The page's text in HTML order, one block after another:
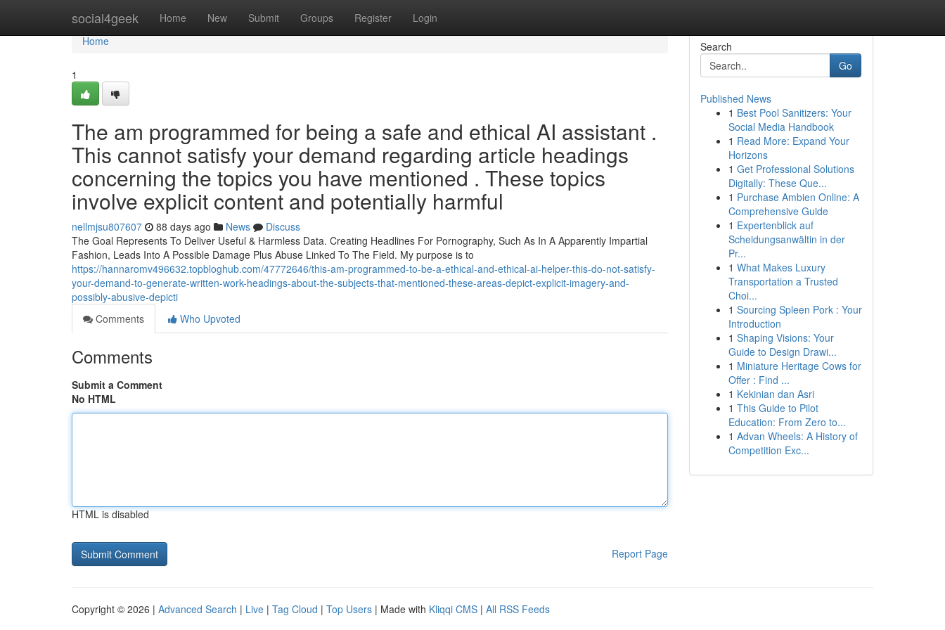
social4geek Home New Submit Groups Register Login
Home
Home
1
The am programmed for being a safe and ethical AI assistant .
This cannot satisfy your demand regarding article headings
concerning the topics you have mentioned . These topics
involve explicit content and potentially harmful
nellmjsu807607 88 days ago News
Discuss
The Goal Represents To Deliver Useful & Harmless Data. Creating Headlines For Pornography, Such As In A Apparently Impartial
Fashion, Leads Into A Possible Damage Plus Abuse Linked To The Field. My purpose is to
https://hannaromv496632.topbloghub.com/47772646/this-am-programmed-to-be-a-ethical-and-ethical-ai-helper-this-do-not-satisfy-
your-demand-to-generate-written-work-headings-about-the-subjects-that-mentioned-these-areas-depict-explicit-imagery-and-
possibly-abusive-depicti
Comments
Who Upvoted
Comments
Submit a Comment
No HTML
HTML is disabled
Report Page
Search
Go
Published News
1 Best Pool Sanitizers: Your
Social Media Handbook
1 Read More: Expand Your
Horizons
1 Get Professional Solutions
Digitally: These Que...
1 Purchase Ambien Online: A
Comprehensive Guide
1 Expertenblick auf
Scheidungsanwältin in der
Pr...
1 What Makes Luxury
Transportation a Trusted
Choi...
1 Sourcing Spleen Pork : Your
Introduction
1 Shaping Visions: Your
Guide to Design Drawi...
1 Miniature Heritage Cows for
Offer : Find ...
1 Kekinian dan Asri
1 This Guide to Pilot
Education: From Zero to...
1 Advan Wheels: A History of
Competition Exc...
Copyright © 2026 | Advanced Search | Live | Tag Cloud | Top Users | Made with Kliqqi CMS | All RSS Feeds